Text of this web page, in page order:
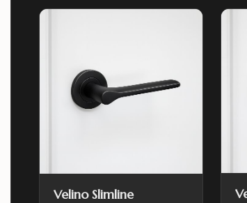
Velino Slimline